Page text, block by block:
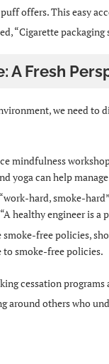
offers. This easy
“Cigarette
A Fresh
we need to
mindfulness
yoga can help
hard, smoke-
healthy engineer is a
smoke-free policies,
to smoke-free policies.
cessation
around others who